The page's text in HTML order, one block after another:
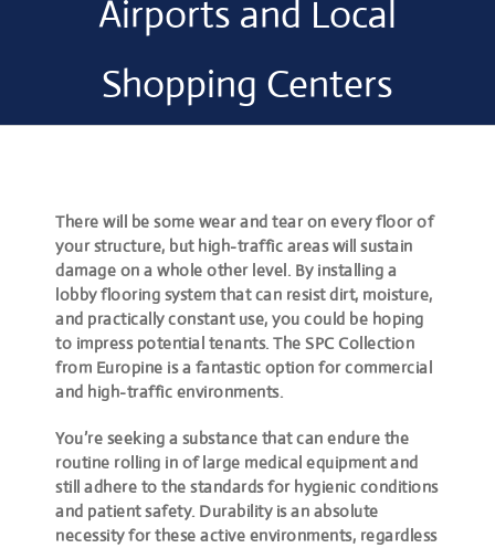
Airports and Local
Shopping Centers
There will be some wear and tear on every floor of
your structure, but high-traffic areas will sustain
damage on a whole other level. By installing a
lobby flooring system that can resist dirt, moisture,
and practically constant use, you could be hoping
to impress potential tenants. The SPC Collection
from Europine is a fantastic option for commercial
and high-traffic environments.
You’re seeking a substance that can endure the
routine rolling in of large medical equipment and
still adhere to the standards for hygienic conditions
and patient safety. Durability is an absolute
necessity for these active environments, regardless